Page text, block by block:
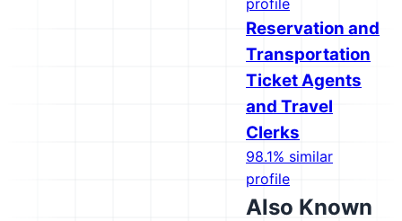
profile
Reservation and
Transportation
Ticket Agents
and Travel
Clerks
98.1% similar
profile
Also Known